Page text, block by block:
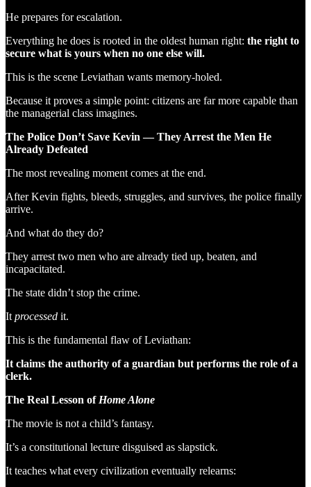
He prepares for escalation.
Everything he does is rooted in the oldest human right: the right to
secure what is yours when no one else will.
This is the scene Leviathan wants memory-holed.
Because it proves a simple point: citizens are far more capable than
the managerial class imagines.
The Police Don’t Save Kevin — They Arrest the Men He
Already Defeated
The most revealing moment comes at the end.
After Kevin fights, bleeds, struggles, and survives, the police finally
arrive.
And what do they do?
They arrest two men who are already tied up, beaten, and
incapacitated.
The state didn’t stop the crime.
It processed it.
This is the fundamental flaw of Leviathan:
It claims the authority of a guardian but performs the role of a
clerk.
The Real Lesson of Home Alone
The movie is not a child’s fantasy.
It’s a constitutional lecture disguised as slapstick.
It teaches what every civilization eventually relearns: